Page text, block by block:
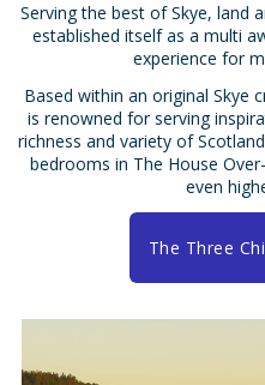
Serving the best of Skye, land
established itself as a multi
experience for
Based within an original Skye
is renowned for serving
richness and variety of
bedrooms in The House
even
The Three